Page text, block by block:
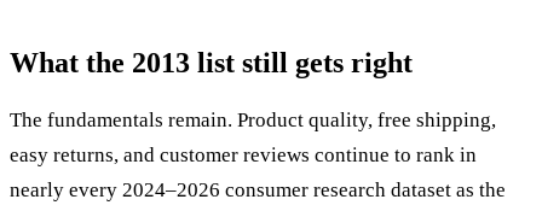
What the 2013 list still gets right
The fundamentals remain. Product quality, free shipping,
easy returns, and customer reviews continue to rank in
nearly every 2024–2026 consumer research dataset as the